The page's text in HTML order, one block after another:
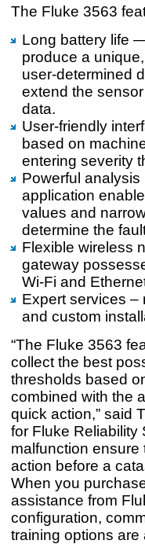
The Fluke 3563
Long battery life
produce a
user-determined
extend the
data.
User-friendly
based on
entering severity
Powerful
application
values and
determine the
Flexible wireless
gateway
Wi-Fi and
Expert services –
and custom
“The Fluke 3563
collect the best
thresholds based
combined with the
quick action,” said
for Fluke Reliability
malfunction ensure
action before a
When you
assistance from
configuration,
training options are